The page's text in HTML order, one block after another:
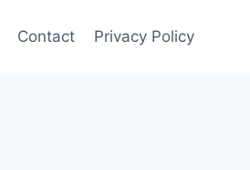
Contact Privacy Policy